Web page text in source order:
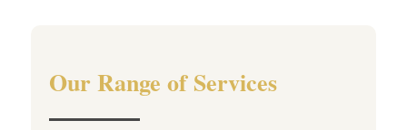
Our Range of Services